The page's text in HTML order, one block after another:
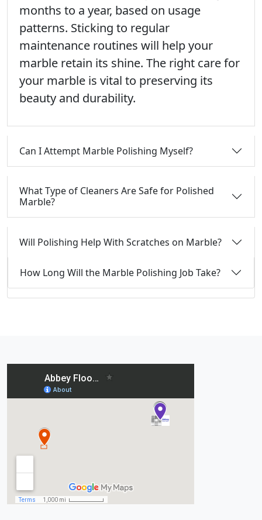
months to a year, based on usage
patterns. Sticking to regular
maintenance routines will help your
marble retain its shine. The right care for
your marble is vital to preserving its
beauty and durability.
Can I Attempt Marble Polishing Myself?
What Type of Cleaners Are Safe for Polished
Marble?
Will Polishing Help With Scratches on Marble?
How Long Will the Marble Polishing Job Take?